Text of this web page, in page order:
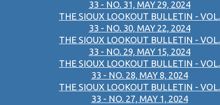
33 - NO. 31, MAY 29, 2024
THE SIOUX LOOKOUT BULLETIN - VOL.
33 - NO. 30, MAY 22, 2024
THE SIOUX LOOKOUT BULLETIN - VOL.
33 - NO. 29, MAY 15, 2024
THE SIOUX LOOKOUT BULLETIN - VOL.
33 - NO. 28, MAY 8, 2024
THE SIOUX LOOKOUT BULLETIN - VOL.
33 - NO. 27, MAY 1, 2024